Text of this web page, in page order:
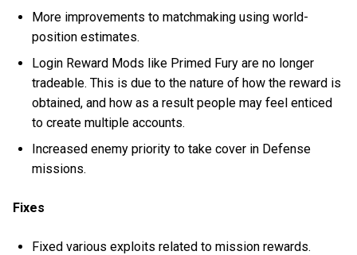
More improvements to matchmaking using world-
position estimates.
Login Reward Mods like Primed Fury are no longer
tradeable. This is due to the nature of how the reward is
obtained, and how as a result people may feel enticed
to create multiple accounts.
Increased enemy priority to take cover in Defense
missions.
Fixes
Fixed various exploits related to mission rewards.